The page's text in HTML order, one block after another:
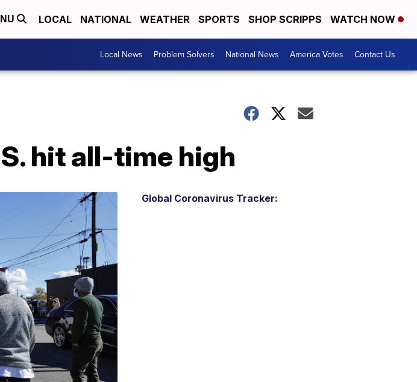
LOCAL NATIONAL WEATHER SPORTS SHOP SCRIPPS WATCH NOW
Local News Problem Solvers National News America Votes Contact Us
hit all-time high
Global Coronavirus Tracker: